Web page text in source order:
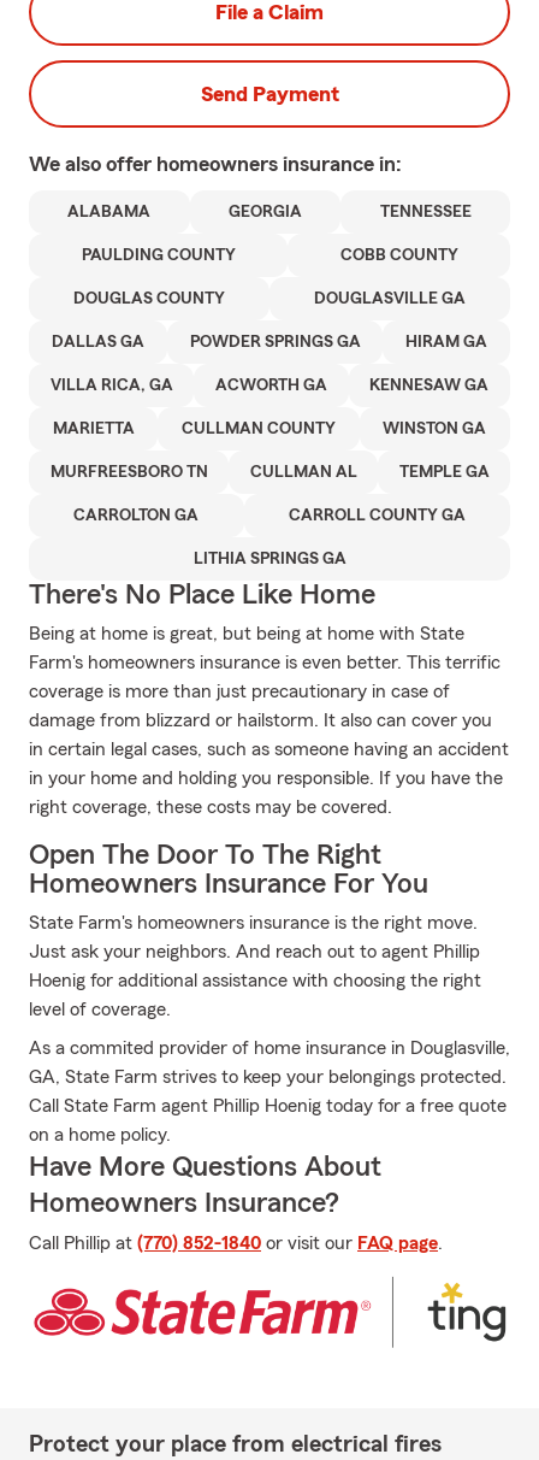
File a Claim
Send Payment
We also offer homeowners insurance in:
ALABAMA GEORGIA TENNESSEE
PAULDING COUNTY COBB COUNTY
DOUGLAS COUNTY DOUGLASVILLE GA
DALLAS GA POWDER SPRINGS GA HIRAM GA
VILLA RICA, GA ACWORTH GA KENNESAW GA
MARIETTA CULLMAN COUNTY WINSTON GA
MURFREESBORO TN CULLMAN AL TEMPLE GA
CARROLTON GA CARROLL COUNTY GA
LITHIA SPRINGS GA
There's No Place Like Home
Being at home is great, but being at home with State
Farm's homeowners insurance is even better. This terrific
coverage is more than just precautionary in case of
damage from blizzard or hailstorm. It also can cover you
in certain legal cases, such as someone having an accident
in your home and holding you responsible. If you have the
right coverage, these costs may be covered.
Open The Door To The Right
Homeowners Insurance For You
State Farm's homeowners insurance is the right move.
Just ask your neighbors. And reach out to agent Phillip
Hoenig for additional assistance with choosing the right
level of coverage.
As a commited provider of home insurance in Douglasville,
GA, State Farm strives to keep your belongings protected.
Call State Farm agent Phillip Hoenig today for a free quote
on a home policy.
Have More Questions About
Homeowners Insurance?
Call Phillip at (770) 852-1840 or visit our FAQ page.
Protect your place from electrical fires